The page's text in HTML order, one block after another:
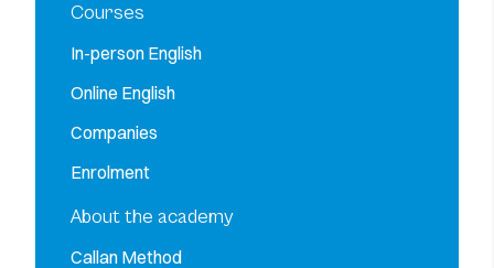
Courses
In-person English
Online English
Companies
Enrolment
About the academy
Callan Method